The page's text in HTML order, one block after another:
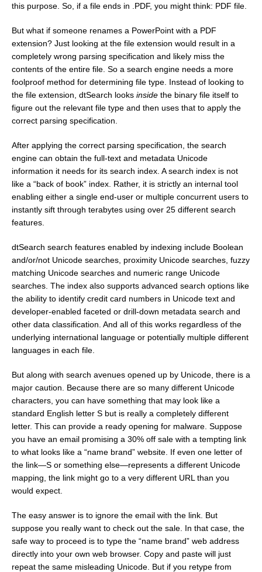
this purpose. So, if a file ends in .PDF, you might think: PDF file.
But what if someone renames a PowerPoint with a PDF
extension? Just looking at the file extension would result in a
completely wrong parsing specification and likely miss the
contents of the entire file. So a search engine needs a more
foolproof method for determining file type. Instead of looking to
the file extension, dtSearch looks inside the binary file itself to
figure out the relevant file type and then uses that to apply the
correct parsing specification.
After applying the correct parsing specification, the search
engine can obtain the full-text and metadata Unicode
information it needs for its search index. A search index is not
like a “back of book” index. Rather, it is strictly an internal tool
enabling either a single end-user or multiple concurrent users to
instantly sift through terabytes using over 25 different search
features.
dtSearch search features enabled by indexing include Boolean
and/or/not Unicode searches, proximity Unicode searches, fuzzy
matching Unicode searches and numeric range Unicode
searches. The index also supports advanced search options like
the ability to identify credit card numbers in Unicode text and
developer-enabled faceted or drill-down metadata search and
other data classification. And all of this works regardless of the
underlying international language or potentially multiple different
languages in each file.
But along with search avenues opened up by Unicode, there is a
major caution. Because there are so many different Unicode
characters, you can have something that may look like a
standard English letter S but is really a completely different
letter. This can provide a ready opening for malware. Suppose
you have an email promising a 30% off sale with a tempting link
to what looks like a “name brand” website. If even one letter of
the link—S or something else—represents a different Unicode
mapping, the link might go to a very different URL than you
would expect.
The easy answer is to ignore the email with the link. But
suppose you really want to check out the sale. In that case, the
safe way to proceed is to type the “name brand” web address
directly into your own web browser. Copy and paste will just
repeat the same misleading Unicode. But if you retype from